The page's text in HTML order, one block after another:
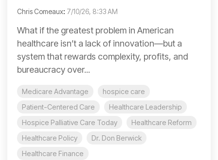
Chris Comeaux: 7/10/26, 8:33 AM
What if the greatest problem in American
healthcare isn’t a lack of innovation—but a
system that rewards complexity, profits, and
bureaucracy over...
Medicare Advantage
hospice care
Patient-Centered Care
Healthcare Leadership
Hospice Palliative Care Today
Healthcare Reform
Healthcare Policy
Dr. Don Berwick
Healthcare Finance